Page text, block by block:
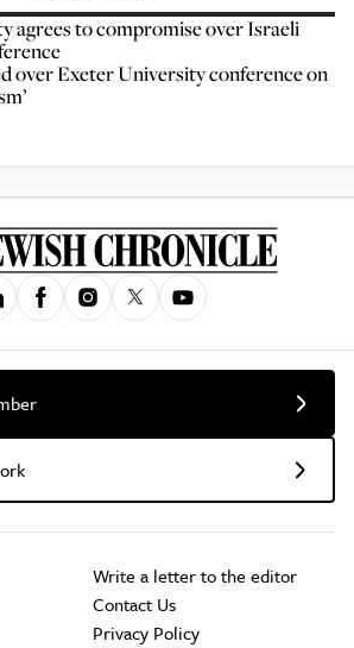
agrees to compromise over Israeli
over Exeter University conference on
Write a letter to the editor
Contact Us
Privacy Policy